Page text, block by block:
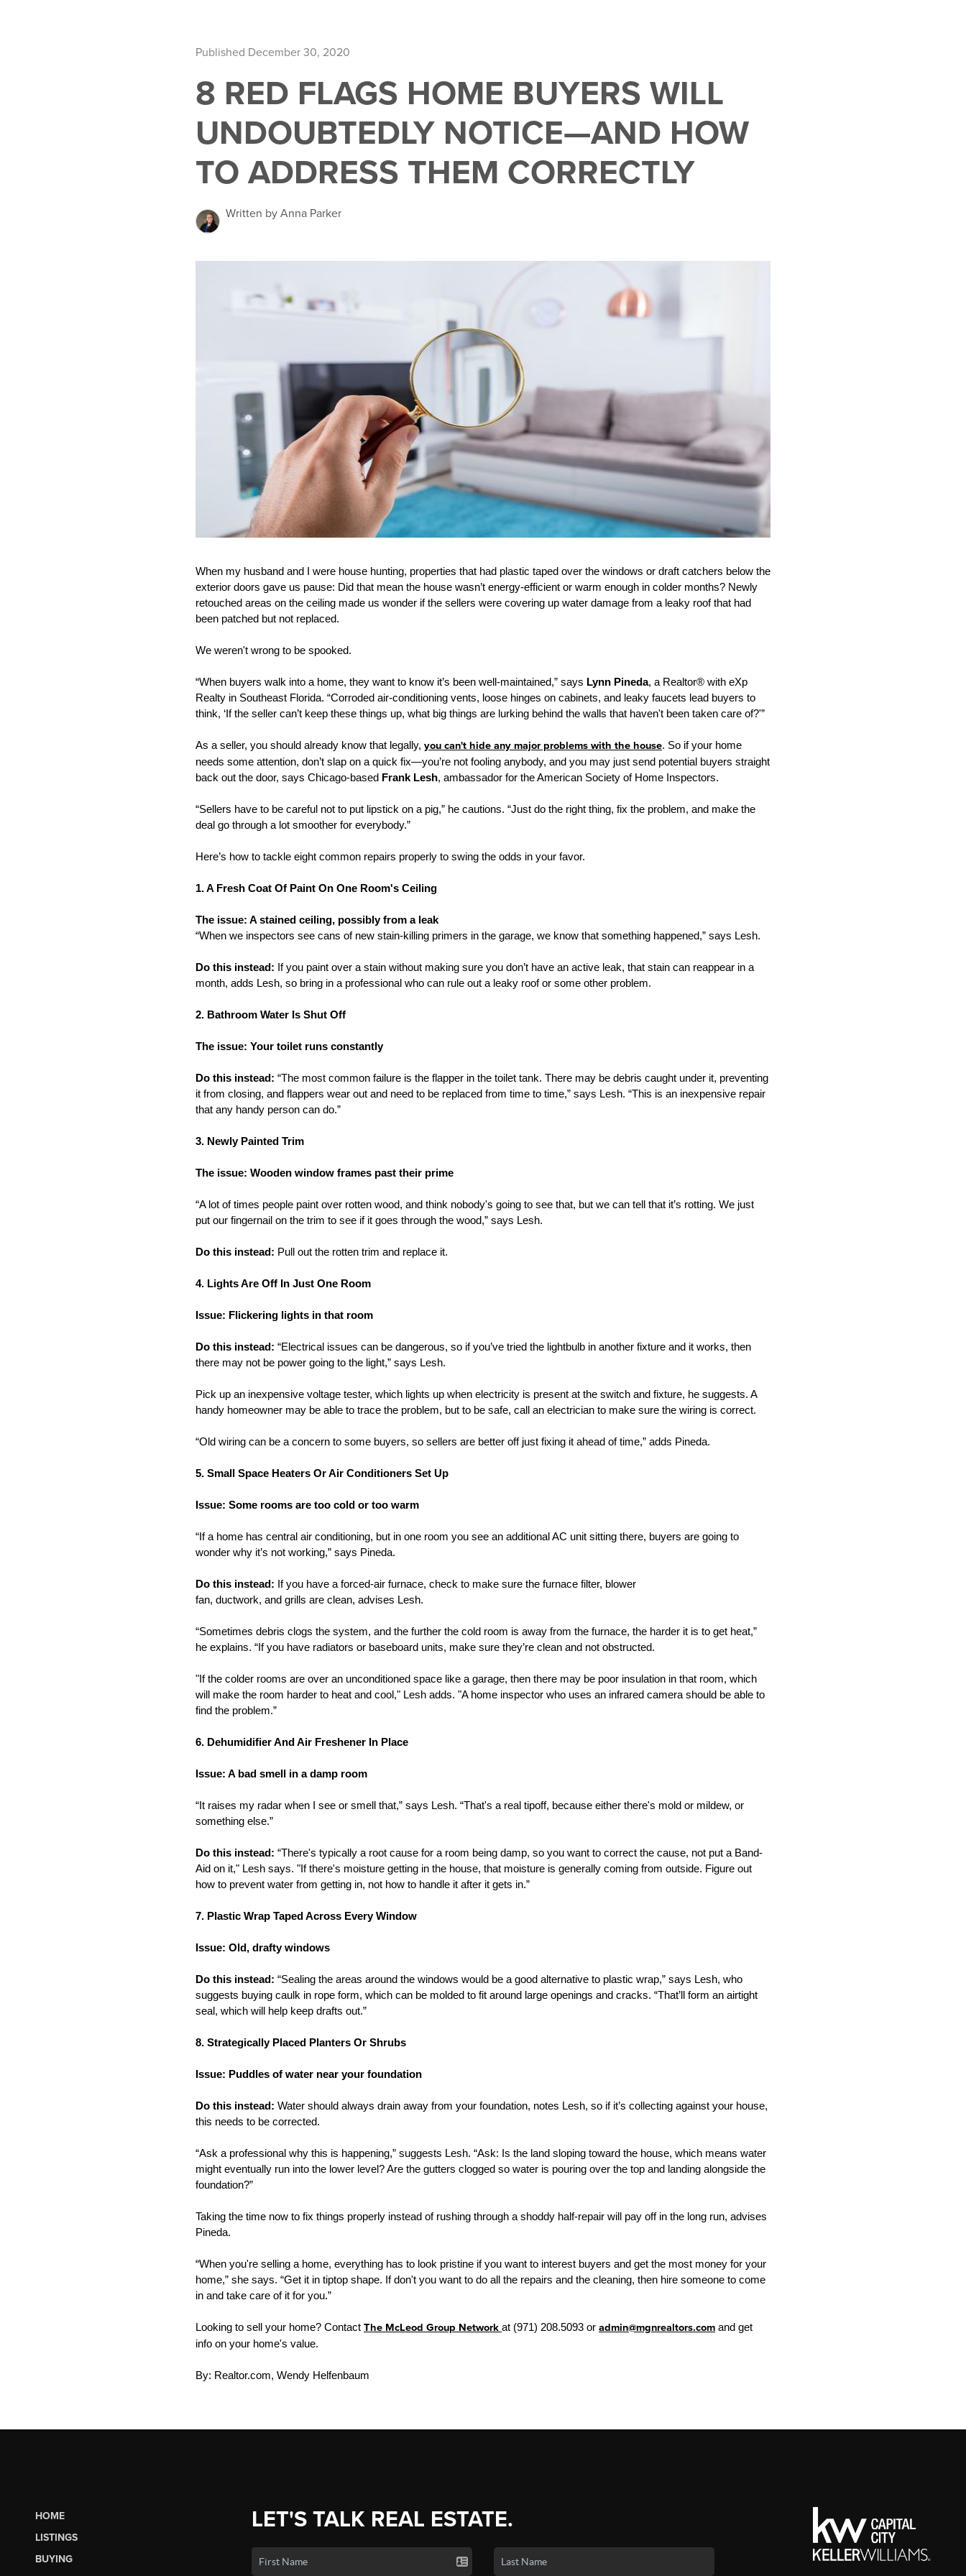
Published December 30, 2020
8 RED FLAGS HOME BUYERS WILL
UNDOUBTEDLY NOTICE—AND HOW
TO ADDRESS THEM CORRECTLY
Written by Anna Parker
When my husband and I were house hunting, properties that had plastic taped over the windows or draft catchers below the
exterior doors gave us pause: Did that mean the house wasn’t energy-efficient or warm enough in colder months? Newly
retouched areas on the ceiling made us wonder if the sellers were covering up water damage from a leaky roof that had
been patched but not replaced.
We weren't wrong to be spooked.
“When buyers walk into a home, they want to know it’s been well-maintained,” says Lynn Pineda, a Realtor® with eXp
Realty in Southeast Florida. “Corroded air-conditioning vents, loose hinges on cabinets, and leaky faucets lead buyers to
think, ‘If the seller can’t keep these things up, what big things are lurking behind the walls that haven't been taken care of?'”
As a seller, you should already know that legally, you can't hide any major problems with the house. So if your home
needs some attention, don’t slap on a quick fix—you’re not fooling anybody, and you may just send potential buyers straight
back out the door, says Chicago-based Frank Lesh, ambassador for the American Society of Home Inspectors.
“Sellers have to be careful not to put lipstick on a pig,” he cautions. “Just do the right thing, fix the problem, and make the
deal go through a lot smoother for everybody.”
Here’s how to tackle eight common repairs properly to swing the odds in your favor.
1. A Fresh Coat Of Paint On One Room's Ceiling
The issue: A stained ceiling, possibly from a leak
“When we inspectors see cans of new stain-killing primers in the garage, we know that something happened,” says Lesh.
Do this instead: If you paint over a stain without making sure you don’t have an active leak, that stain can reappear in a
month, adds Lesh, so bring in a professional who can rule out a leaky roof or some other problem.
2. Bathroom Water Is Shut Off
The issue: Your toilet runs constantly
Do this instead: “The most common failure is the flapper in the toilet tank. There may be debris caught under it, preventing
it from closing, and flappers wear out and need to be replaced from time to time,” says Lesh. “This is an inexpensive repair
that any handy person can do.”
3. Newly Painted Trim
The issue: Wooden window frames past their prime
“A lot of times people paint over rotten wood, and think nobody's going to see that, but we can tell that it’s rotting. We just
put our fingernail on the trim to see if it goes through the wood,” says Lesh.
Do this instead: Pull out the rotten trim and replace it.
4. Lights Are Off In Just One Room
Issue: Flickering lights in that room
Do this instead: “Electrical issues can be dangerous, so if you’ve tried the lightbulb in another fixture and it works, then
there may not be power going to the light,” says Lesh.
Pick up an inexpensive voltage tester, which lights up when electricity is present at the switch and fixture, he suggests. A
handy homeowner may be able to trace the problem, but to be safe, call an electrician to make sure the wiring is correct.
“Old wiring can be a concern to some buyers, so sellers are better off just fixing it ahead of time,” adds Pineda.
5. Small Space Heaters Or Air Conditioners Set Up
Issue: Some rooms are too cold or too warm
“If a home has central air conditioning, but in one room you see an additional AC unit sitting there, buyers are going to
wonder why it’s not working,” says Pineda.
Do this instead: If you have a forced-air furnace, check to make sure the furnace filter, blower
fan, ductwork, and grills are clean, advises Lesh.
“Sometimes debris clogs the system, and the further the cold room is away from the furnace, the harder it is to get heat,”
he explains. “If you have radiators or baseboard units, make sure they’re clean and not obstructed.
"If the colder rooms are over an unconditioned space like a garage, then there may be poor insulation in that room, which
will make the room harder to heat and cool," Lesh adds. "A home inspector who uses an infrared camera should be able to
find the problem.”
6. Dehumidifier And Air Freshener In Place
Issue: A bad smell in a damp room
“It raises my radar when I see or smell that,” says Lesh. “That's a real tipoff, because either there's mold or mildew, or
something else.”
Do this instead: “There's typically a root cause for a room being damp, so you want to correct the cause, not put a Band-
Aid on it," Lesh says. "If there's moisture getting in the house, that moisture is generally coming from outside. Figure out
how to prevent water from getting in, not how to handle it after it gets in.”
7. Plastic Wrap Taped Across Every Window
Issue: Old, drafty windows
Do this instead: “Sealing the areas around the windows would be a good alternative to plastic wrap,” says Lesh, who
suggests buying caulk in rope form, which can be molded to fit around large openings and cracks. “That’ll form an airtight
seal, which will help keep drafts out.”
8. Strategically Placed Planters Or Shrubs
Issue: Puddles of water near your foundation
Do this instead: Water should always drain away from your foundation, notes Lesh, so if it’s collecting against your house,
this needs to be corrected.
“Ask a professional why this is happening,” suggests Lesh. “Ask: Is the land sloping toward the house, which means water
might eventually run into the lower level? Are the gutters clogged so water is pouring over the top and landing alongside the
foundation?”
Taking the time now to fix things properly instead of rushing through a shoddy half-repair will pay off in the long run, advises
Pineda.
“When you're selling a home, everything has to look pristine if you want to interest buyers and get the most money for your
home,” she says. “Get it in tiptop shape. If don't you want to do all the repairs and the cleaning, then hire someone to come
in and take care of it for you.”
Looking to sell your home? Contact The McLeod Group Network at (971) 208.5093 or admin@mgnrealtors.com and get
info on your home's value.
By: Realtor.com, Wendy Helfenbaum
HOME
LISTINGS
BUYING
LET'S TALK REAL ESTATE.